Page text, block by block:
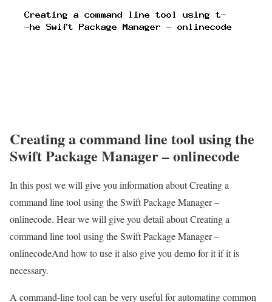
Creating a command line tool using the
Swift Package Manager – onlinecode
In this post we will give you information about Creating a
command line tool using the Swift Package Manager –
onlinecode. Hear we will give you detail about Creating a
command line tool using the Swift Package Manager –
onlinecodeAnd how to use it also give you demo for it if it is
necessary.
A command-line tool can be very useful for automating common